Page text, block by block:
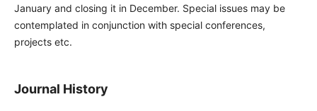
January and closing it in December. Special issues may be
contemplated in conjunction with special conferences,
projects etc.
Journal History